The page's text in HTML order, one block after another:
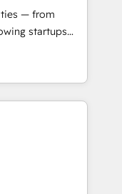
Award 🏆
Award 🏆2017
Year 🏆2016
🏆2015
HubSpot
Marketplace
— from
startups
scale
of HubSpot.
we fuse
to deliver
Onboarding for
Hubs • AI voice
and smart
•